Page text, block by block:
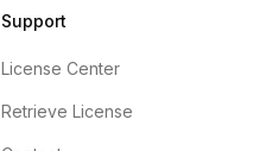
Support
License Center
Retrieve License